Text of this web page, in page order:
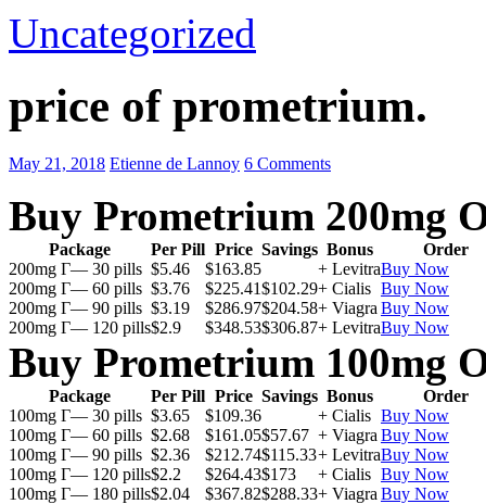
Uncategorized
price of prometrium.
May 21, 2018 Etienne de Lannoy 6 Comments
Buy Prometrium 200mg
Package Per Pill Price Savings Bonus
Order
200mg Г— 30 pills $5.46 $163.85 + LevitraBuy Now
200mg Г— 60 pills $3.76 $225.41$102.29+ Cialis Buy Now
200mg Г— 90 pills $3.19 $286.97$204.58+ Viagra Buy Now
200mg Г— 120 pills$2.9 $348.53$306.87+ LevitraBuy Now
Buy Prometrium 100mg
Package Per Pill Price Savings Bonus
Order
100mg Г— 30 pills $3.65 $109.36 + Cialis Buy Now
100mg Г— 60 pills $2.68 $161.05$57.67 + Viagra Buy Now
100mg Г— 90 pills $2.36 $212.74$115.33+ LevitraBuy Now
100mg Г— 120 pills$2.2 $264.43$173 + Cialis Buy Now
100mg Г— 180 pills$2.04 $367.82$288.33+ Viagra Buy Now